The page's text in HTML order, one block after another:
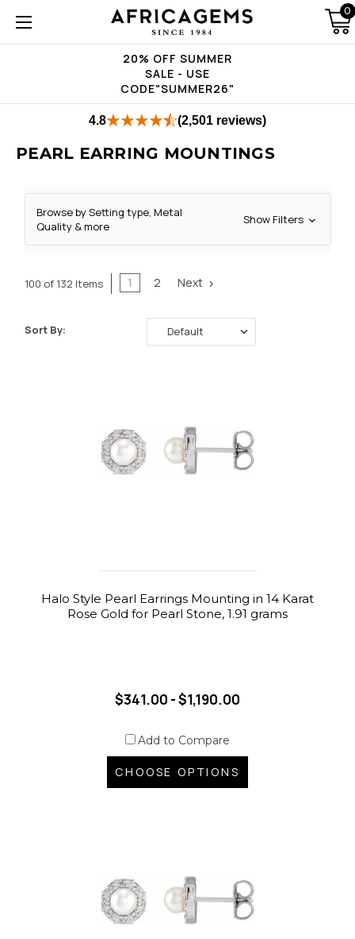
20% OFF SUMMER
SALE - USE
CODE"SUMMER26"
0
4.8 (2,501 reviews)
PEARL EARRING MOUNTINGS
Browse by Setting type, Metal
Quality & more
Show Filters
100 of 132 Items 1 2 Next
Sort By:
Halo Style Pearl Earrings Mounting in 14 Karat
Rose Gold for Pearl Stone, 1.91 grams
$341.00 - $1,190.00
Add to Compare
CHOOSE OPTIONS